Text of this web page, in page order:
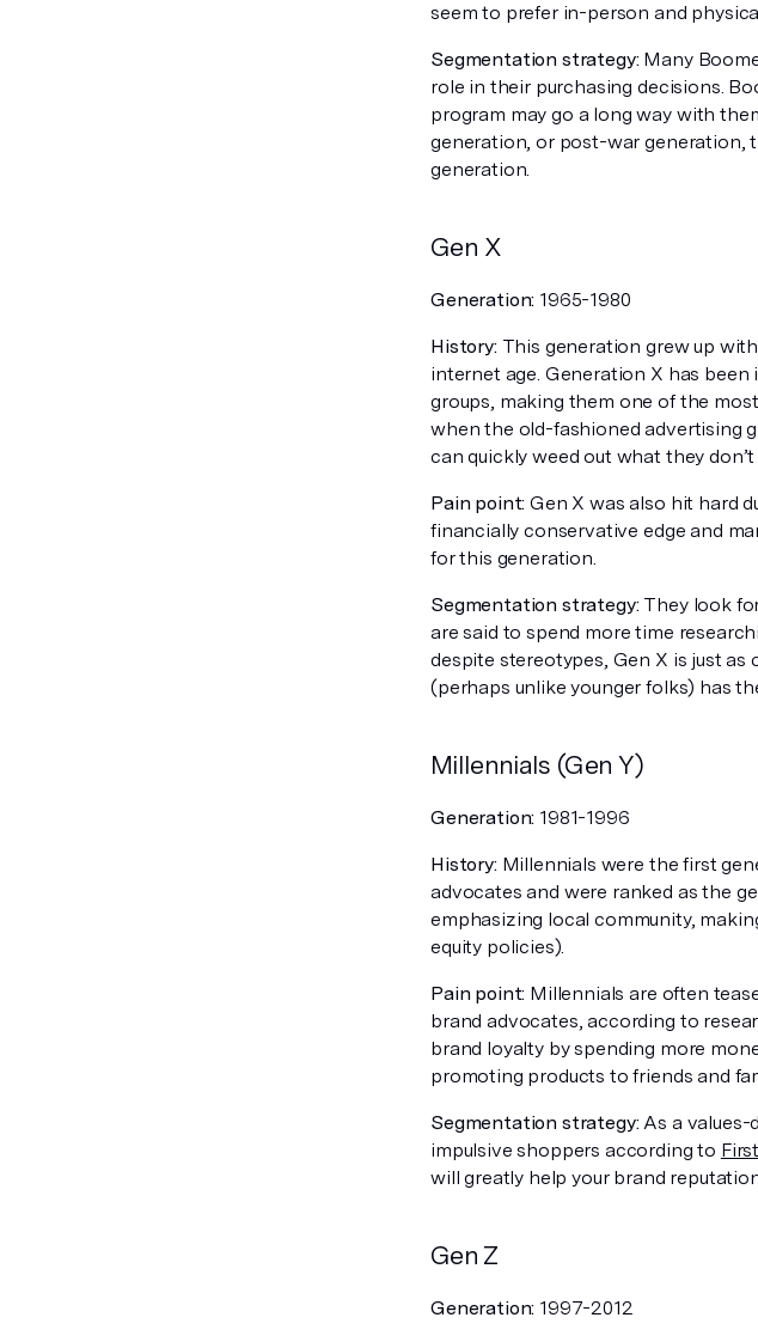
seem to prefer in-person and
Segmentation strategy: Many
role in their purchasing decisions.
program may go a long way with
generation, or post-war generation,
generation.
Gen X
Generation: 1965-1980
History: This generation grew up
internet age. Generation X has
groups, making them one of the
when the old-fashioned advertising
can quickly weed out what they don’t
Pain point: Gen X was also hit hard
financially conservative edge and
for this generation.
Segmentation strategy: They look
are said to spend more time
despite stereotypes, Gen X is just
(perhaps unlike younger folks) has
Millennials (Gen Y)
Generation: 1981-1996
History: Millennials were the first
advocates and were ranked as the
emphasizing local community,
equity policies).
Pain point: Millennials are often
brand advocates, according to
brand loyalty by spending more
promoting products to friends and
Segmentation strategy: As a
impulsive shoppers according to
will greatly help your brand
Gen Z
Generation: 1997-2012